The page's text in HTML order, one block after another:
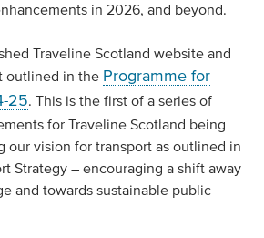
in 2026, and beyond.
Traveline Scotland website and
outlined in the Programme for
25. This is the first of a series of
for Traveline Scotland being
our vision for transport as outlined in
Strategy – encouraging a shift away
and towards sustainable public